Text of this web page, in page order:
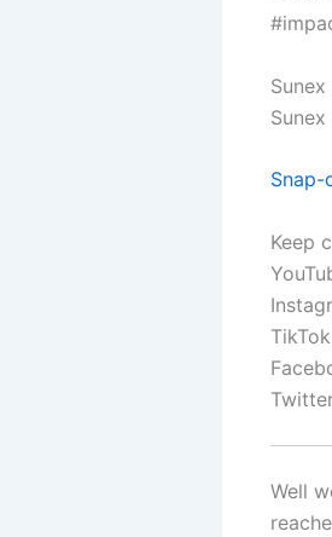
Snap-
Keep
Well